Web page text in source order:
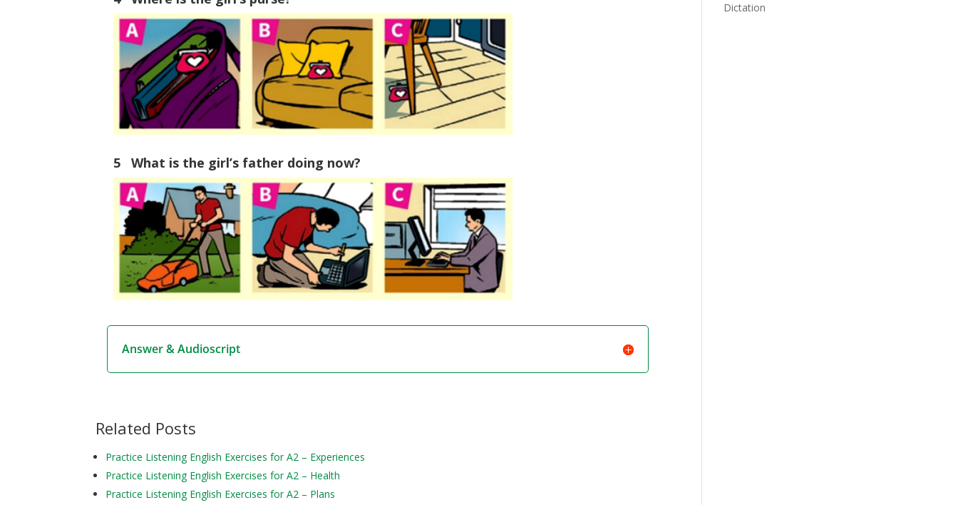
5 What is the girl’s father doing now?
Answer & Audioscript
Related Posts
Practice Listening English Exercises for A2 – Experiences
Practice Listening English Exercises for A2 – Health
Practice Listening English Exercises for A2 – Plans
Dictation